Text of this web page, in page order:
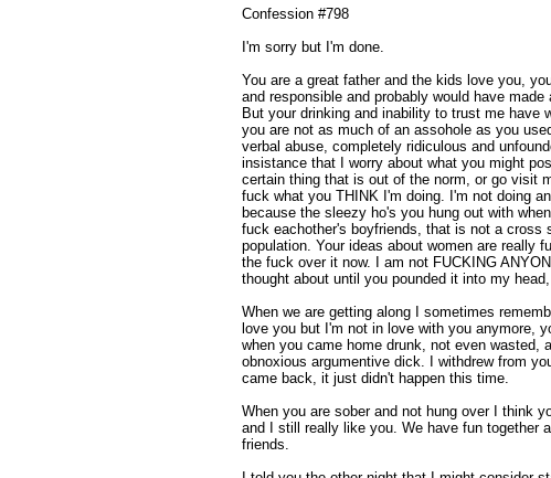
Confession #798
I'm sorry but I'm done.
You are a great father and the kids love you,
and responsible and probably would have
But your drinking and inability to trust me have
you are not as much of an assohole as you
verbal abuse, completely ridiculous and
insistance that I worry about what you might
certain thing that is out of the norm, or go visit
fuck what you THINK I'm doing. I'm not doing
because the sleezy ho's you hung out with
fuck eachother's boyfriends, that is not a cross
population. Your ideas about women are really
the fuck over it now. I am not FUCKING
thought about until you pounded it into my
When we are getting along I sometimes
love you but I'm not in love with you anymore,
when you came home drunk, not even wasted,
obnoxious argumentive dick. I withdrew from
came back, it just didn't happen this time.
When you are sober and not hung over I think
and I still really like you. We have fun together
friends.